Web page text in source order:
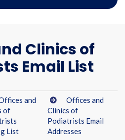
Clinics of
Email List
and
of
List
Offices and
Clinics of
Podiatrists Email
Addresses